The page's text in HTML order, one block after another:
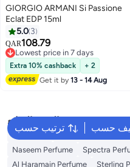
GIORGIO ARMANI Si Passione
Eclat EDP 15ml
5.0 3
QAR108.79
Lowest price in 7 days
Lowest price in 7 days
Extra 10% cashback
+ 2
Get it by13 - 14 Aug
ترتيب حسب حسب
البحث الشائع
Body Mist Ariana Grande
Naseem Perfume
Spectra
Al Haramain Perfume
Sterling